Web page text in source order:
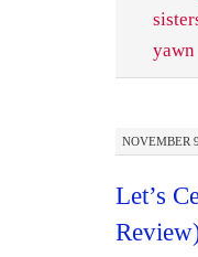
yawn
NOVEMBER
Let’s